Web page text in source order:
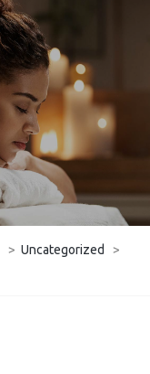
> Uncategorized
>